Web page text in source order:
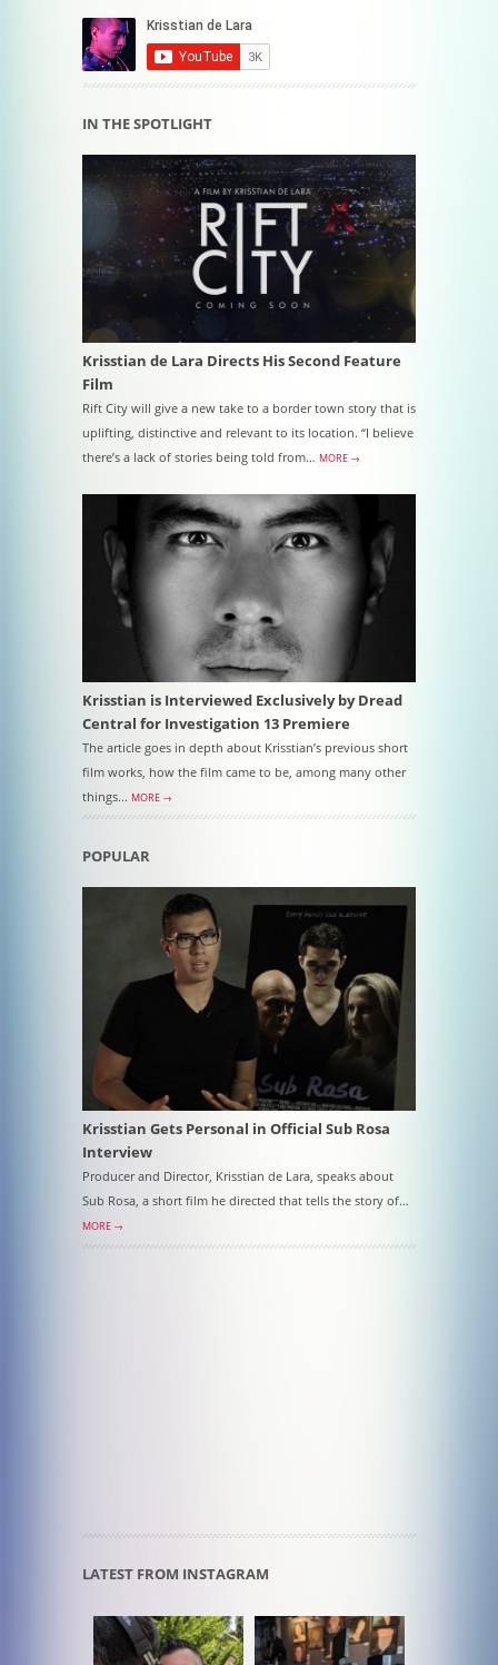
IN THE SPOTLIGHT
Krisstian de Lara Directs His Second Feature
Film
Rift City will give a new take to a border town story that is
uplifting, distinctive and relevant to its location. “I believe
there’s a lack of stories being told from… MORE →
Krisstian is Interviewed Exclusively by Dread
Central for Investigation 13 Premiere
The article goes in depth about Krisstian’s previous short
film works, how the film came to be, among many other
things... MORE →
POPULAR
Krisstian Gets Personal in Official Sub Rosa
Interview
Producer and Director, Krisstian de Lara, speaks about
Sub Rosa, a short film he directed that tells the story of…
MORE →
LATEST FROM INSTAGRAM